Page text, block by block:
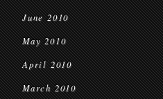
June 2010
May 2010
April 2010
March 2010